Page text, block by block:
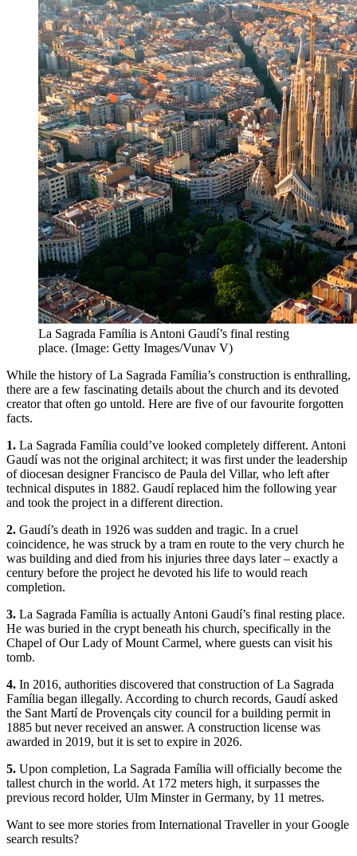
La Sagrada Família is Antoni Gaudí’s final resting
place. (Image: Getty Images/Vunav V)
While the history of La Sagrada Família’s construction is enthralling,
there are a few fascinating details about the church and its devoted
creator that often go untold. Here are five of our favourite forgotten
facts.
1. La Sagrada Família could’ve looked completely different. Antoni
Gaudí was not the original architect; it was first under the leadership
of diocesan designer Francisco de Paula del Villar, who left after
technical disputes in 1882. Gaudí replaced him the following year
and took the project in a different direction.
2. Gaudí’s death in 1926 was sudden and tragic. In a cruel
coincidence, he was struck by a tram en route to the very church he
was building and died from his injuries three days later – exactly a
century before the project he devoted his life to would reach
completion.
3. La Sagrada Família is actually Antoni Gaudí’s final resting place.
He was buried in the crypt beneath his church, specifically in the
Chapel of Our Lady of Mount Carmel, where guests can visit his
tomb.
4. In 2016, authorities discovered that construction of La Sagrada
Família began illegally. According to church records, Gaudí asked
the Sant Martí de Provençals city council for a building permit in
1885 but never received an answer. A construction license was
awarded in 2019, but it is set to expire in 2026.
5. Upon completion, La Sagrada Família will officially become the
tallest church in the world. At 172 meters high, it surpasses the
previous record holder, Ulm Minster in Germany, by 11 metres.
Want to see more stories from International Travellerin your Google
search results?